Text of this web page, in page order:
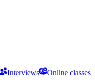
Interviews
Online classes